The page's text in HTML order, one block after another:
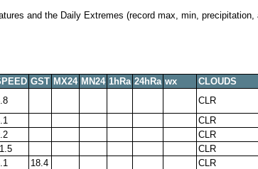
and the Daily Extremes (record max, min,
GST MX24 MN24 1hRa 24hRa wx CLOUDS
CLR
CLR
CLR
CLR
18.4 CLR